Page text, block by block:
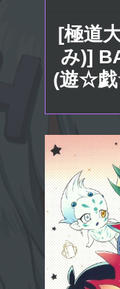
[極道
み)]
(遊☆